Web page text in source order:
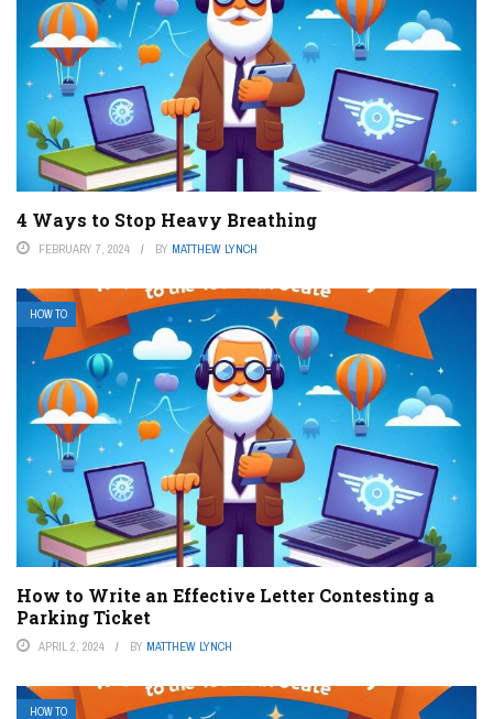
4 Ways to Stop Heavy Breathing
FEBRUARY 7, 2024 BY MATTHEW LYNCH
HOW TO
How to Write an Effective Letter Contesting a
Parking Ticket
APRIL 2, 2024 BY MATTHEW LYNCH
HOW TO